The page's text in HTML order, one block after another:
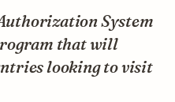
System
that will
looking to visit